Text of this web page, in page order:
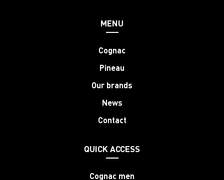
MENU
Cognac
Pineau
Our brands
News
Contact
QUICK ACCESS
Cognac men